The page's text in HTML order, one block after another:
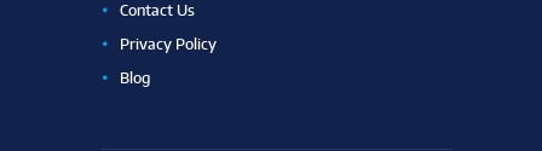
Contact Us
Privacy Policy
Blog